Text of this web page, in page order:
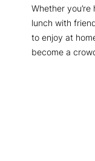
Whether
lunch with
to enjoy at
become a